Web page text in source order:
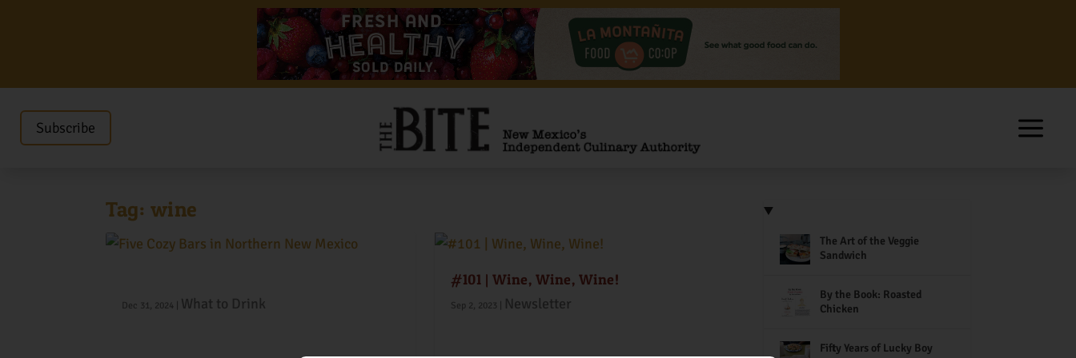
Subscribe
Tag: wine
Dec 31, 2024 What to Drink
#101 | Wine, Wine, Wine!
Sep 2, 2023 Newsletter
The Art of the Veggie
Sandwich
By the Book: Roasted
Chicken
Fifty Years of Lucky Boy